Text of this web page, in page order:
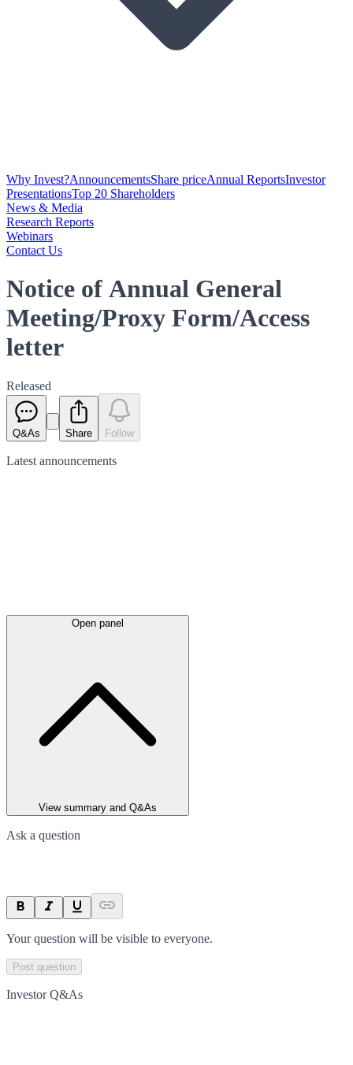
Why Invest?AnnouncementsShare priceAnnual ReportsInvestor
PresentationsTop 20 Shareholders
News & Media
Research Reports
Webinars
Contact Us
Notice of Annual General
Meeting/Proxy Form/Access
letter
Released
Q&As Share Follow
Latest announcements
Open panel
View summary and Q&As
Ask a question
Your question will be visible to everyone.
Post question
Investor Q&As